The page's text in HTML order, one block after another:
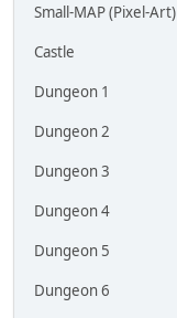
Small-MAP (Pixel-Art)
Castle
Dungeon 1
Dungeon 2
Dungeon 3
Dungeon 4
Dungeon 5
Dungeon 6